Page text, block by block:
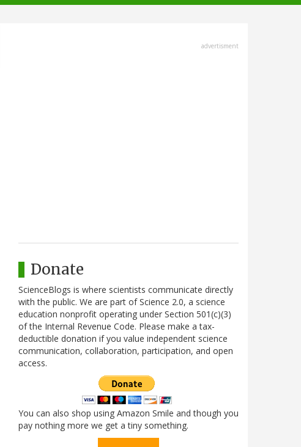
advertisment
Donate
ScienceBlogs is where scientists communicate directly
with the public. We are part of Science 2.0, a science
education nonprofit operating under Section 501(c)(3)
of the Internal Revenue Code. Please make a tax-
deductible donation if you value independent science
communication, collaboration, participation, and open
access.
You can also shop using Amazon Smile and though you
pay nothing more we get a tiny something.